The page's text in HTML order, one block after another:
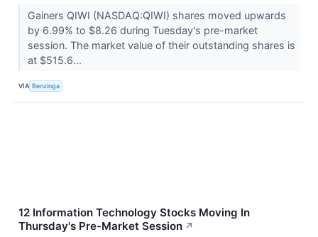
Gainers QIWI (NASDAQ:QIWI) shares moved upwards
by 6.99% to $8.26 during Tuesday's pre-market
session. The market value of their outstanding shares is
at $515.6...
VIA Benzinga
12 Information Technology Stocks Moving In
Thursday's Pre-Market Session ↗